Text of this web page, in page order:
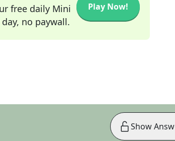
free daily Mini
no paywall.
Play Now!
Show